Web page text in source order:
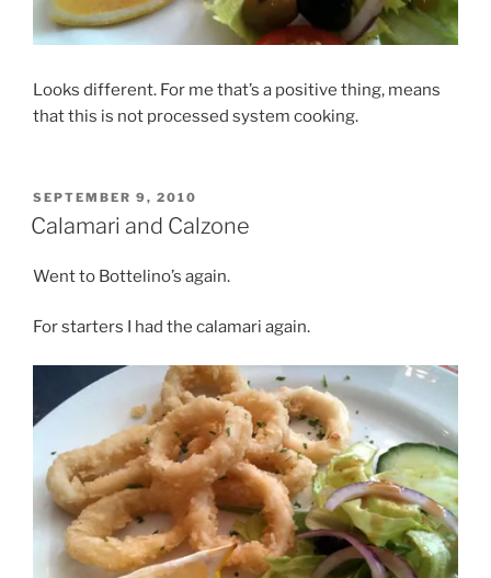
Looks different. For me that’s a positive thing, means
that this is not processed system cooking.
POSTED
ON
SEPTEMBER 9, 2010
Calamari and Calzone
Went to Bottelino’s again.
For starters I had the calamari again.